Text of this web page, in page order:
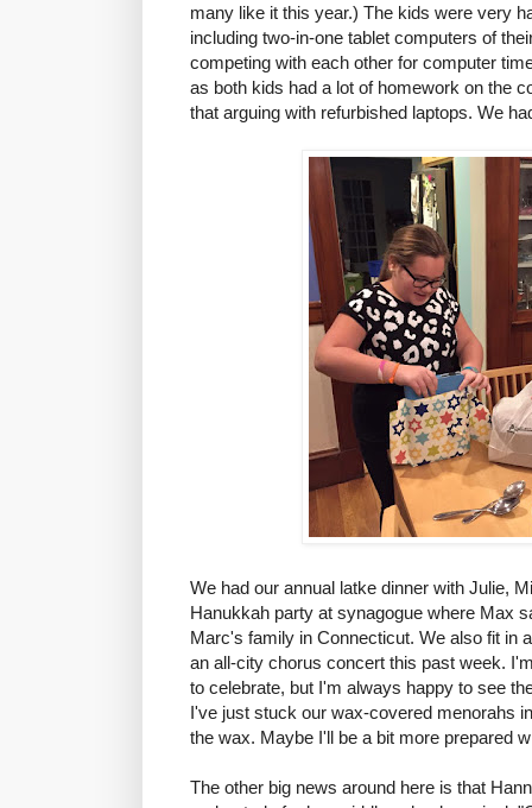
many like it this year.) The kids were very
including two-in-one tablet computers of
competing with each other for computer
as both kids had a lot of homework on the
that arguing with refurbished laptops. We
We had our annual latke dinner with Julie,
Hanukkah party at synagogue where Max
Marc's family in Connecticut. We also fit in
an all-city chorus concert this past week.
to celebrate, but I'm always happy to see
I've just stuck our wax-covered menorahs
the wax. Maybe I'll be a bit more prepared
The other big news around here is that